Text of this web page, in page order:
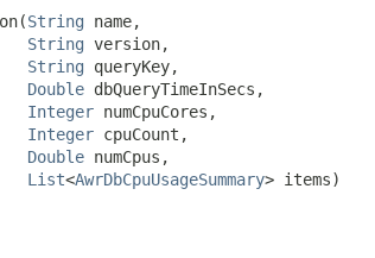
String name,
String version,
String queryKey,
Double dbQueryTimeInSecs,
Integer numCpuCores,
Integer cpuCount,
Double numCpus,
List<AwrDbCpuUsageSummary> items)